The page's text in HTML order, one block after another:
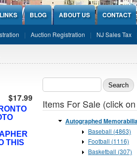
BLOG ABOUT US CONTACT
Auction Registration NJ Sales Tax
$17.99
THIS
Search form
Items For Sale (click
Autographed
Baseball (4863)
Football (1116)
Basketball (307)